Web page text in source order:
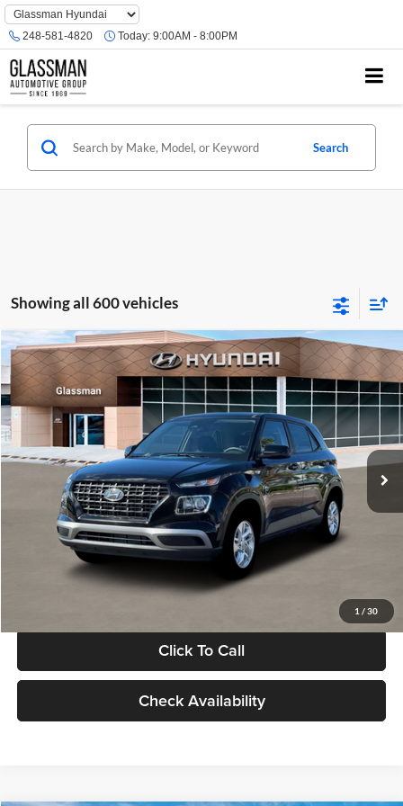
Phone
Number
Location
248-581-4820 Today: 9:00AM - 8:00PM
Search
Showing all 600 vehicles
1 / 30
2026 Hyundai VenueSE
Glassman Hyundai
VIN:KMHRB8A30TU480512Stock:TU480512Model:VN0AFD56W5A5
In Stock Ext. Int.
$23,074
GLASSMAN PRICE
Less
MSRP:
$22,770
Documentation Fee:
Electronic Filing Fee
+$24
Glassman Price
Click To Call
Check Availability
Compare Vehicle